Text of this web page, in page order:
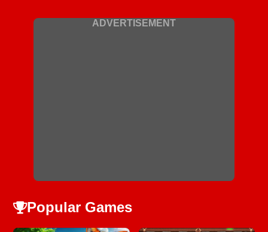
ADVERTISEMENT
Popular Games